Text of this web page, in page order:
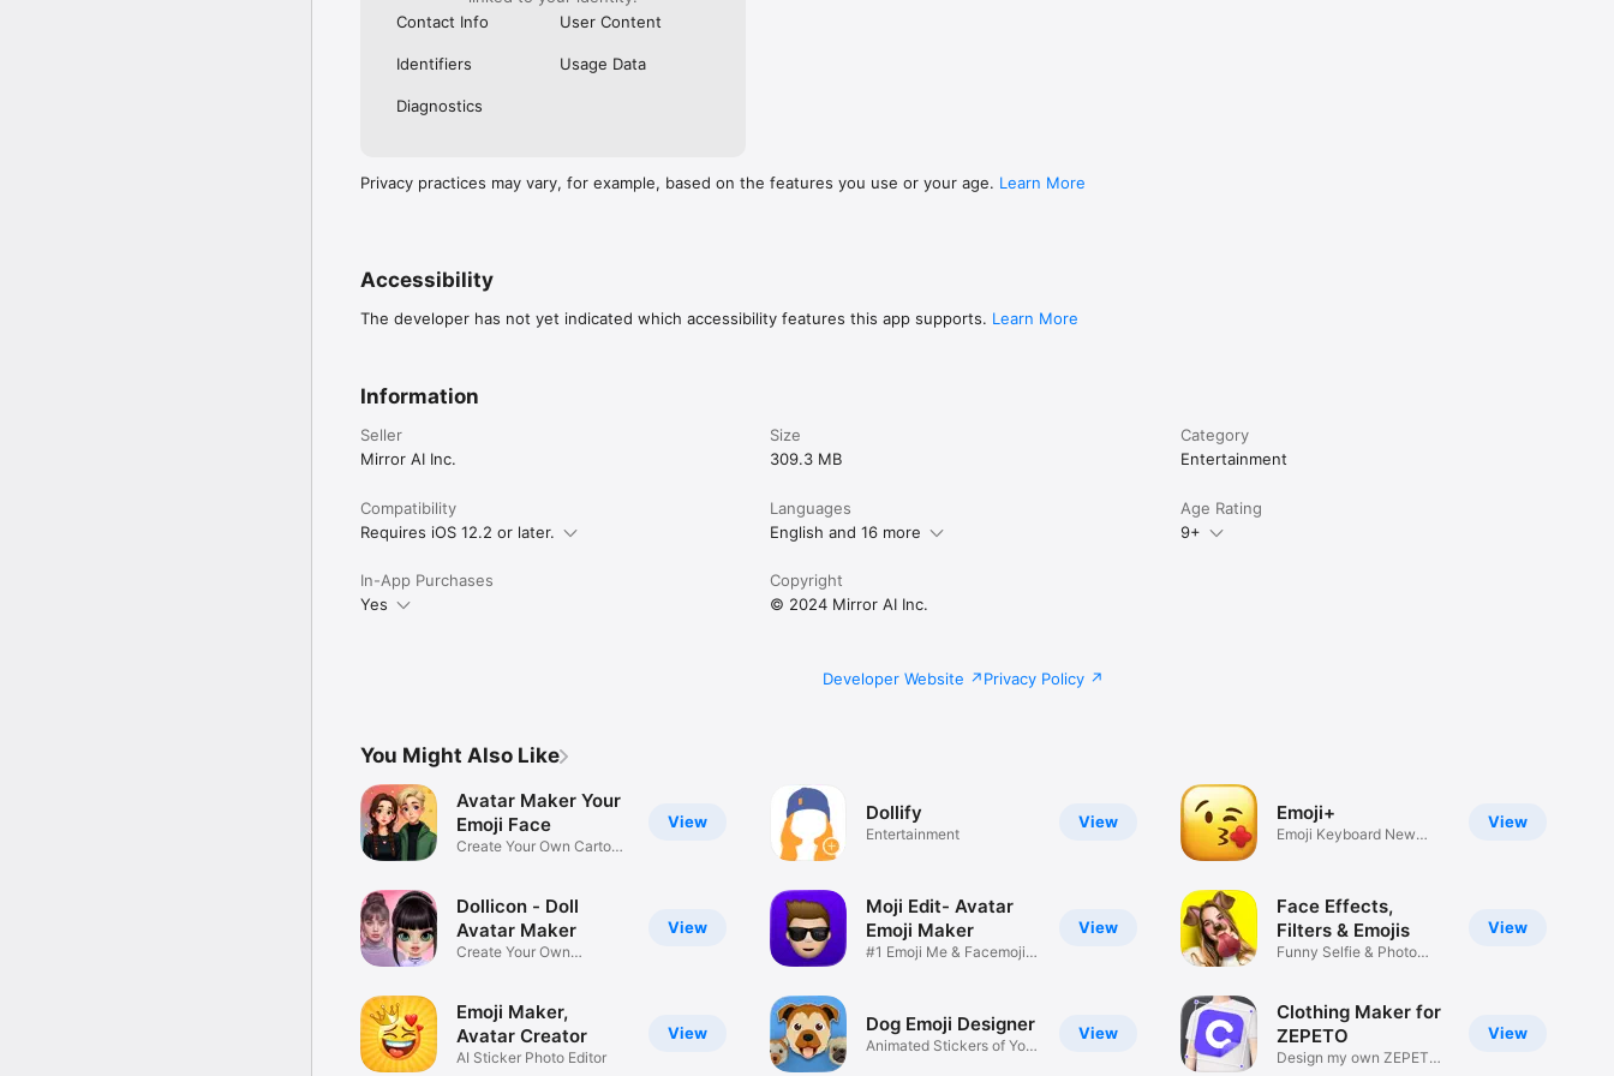
Contact Info
User Content
Identifiers Usage Data
Diagnostics
Privacy practices may vary, for example, based on the features you use or your age. Learn More
Accessibility
The developer has not yet indicated which accessibility features this app supports. Learn More
Information
Seller
Mirror AI Inc.
Size
309.3 MB
Category
Entertainment
Compatibility
Requires iOS 12.2 or later.
Languages
English and 16 more
Age Rating
9+
In-App Purchases
Yes
Copyright
© 2024 Mirror AI Inc.
Developer Website Privacy Policy
You Might Also Like
View
Avatar Maker Your
Emoji Face
Create Your Own Cartoon
View
Dollicon - Doll
Avatar Maker
Create Your Own
View
Emoji Maker,
Avatar Creator
AI Sticker Photo Editor
View
Dollify
Entertainment
View
Moji Edit- Avatar
Emoji Maker
#1 Emoji Me & Facemoji
View
Dog Emoji Designer
Animated Stickers of Your
View
Emoji+
Emoji Keyboard New
View
Face Effects,
Filters & Emojis
Funny Selfie & Photo
View
Clothing Maker for
ZEPETO
Design my own ZEPETO